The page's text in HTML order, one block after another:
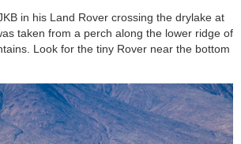
in his Land Rover crossing the drylake at
taken from a perch along the lower ridge of
Look for the tiny Rover near the bottom